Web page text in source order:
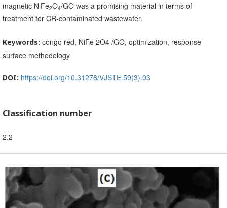
magnetic NiFe2O4/GO was a promising material in terms of
treatment for CR-contaminated wastewater.
Keywords: congo red, NiFe 2O4 /GO, optimization, response
surface methodology
DOI: https://doi.org/10.31276/VJSTE.59(3).03
Classification number
2.2